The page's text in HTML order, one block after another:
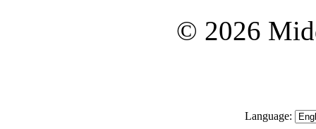
© 2026
Language: